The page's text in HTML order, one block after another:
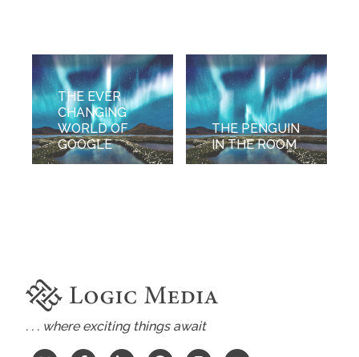
THE EVER
CHANGING
WORLD OF
GOOGLE
THE PENGUIN
IN THE ROOM
. . . where exciting things await